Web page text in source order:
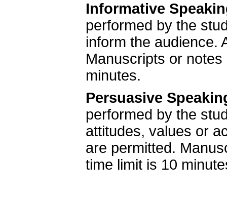
Informative
performed by the
inform the audience.
Manuscripts or
minutes.
Persuasive
performed by the
attitudes, values or
are permitted.
time limit is 10